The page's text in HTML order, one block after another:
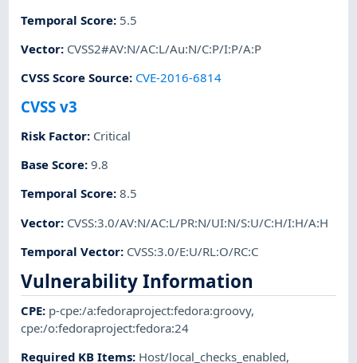
Temporal Score: 5.5
Vector: CVSS2#AV:N/AC:L/Au:N/C:P/I:P/A:P
CVSS Score Source: CVE-2016-6814
CVSS v3
Risk Factor: Critical
Base Score:9.8
Temporal Score:8.5
Vector: CVSS:3.0/AV:N/AC:L/PR:N/UI:N/S:U/C:H/I:H/A:H
Temporal Vector: CVSS:3.0/E:U/RL:O/RC:C
Vulnerability Information
CPE: p-cpe:/a:fedoraproject:fedora:groovy,
cpe:/o:fedoraproject:fedora:24
Required KB Items: Host/local_checks_enabled,